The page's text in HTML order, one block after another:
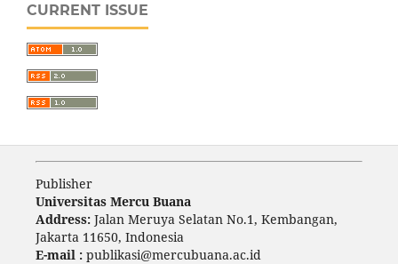
CURRENT ISSUE
Publisher
Universitas Mercu Buana
Address: Jalan Meruya Selatan No.1, Kembangan,
Jakarta 11650, Indonesia
E-mail : publikasi@mercubuana.ac.id